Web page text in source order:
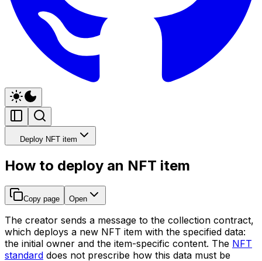
Deploy NFT item
How to deploy an NFT item
Copy page Open
The creator sends a message to the collection contract,
which deploys a new NFT item with the specified data:
the initial owner and the item-specific content. The NFT
standard does not prescribe how this data must be